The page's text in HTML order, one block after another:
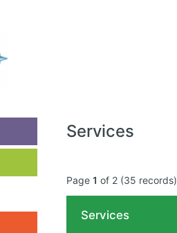
Services
Age Range
Page 1 of 2 (35 records)
Services